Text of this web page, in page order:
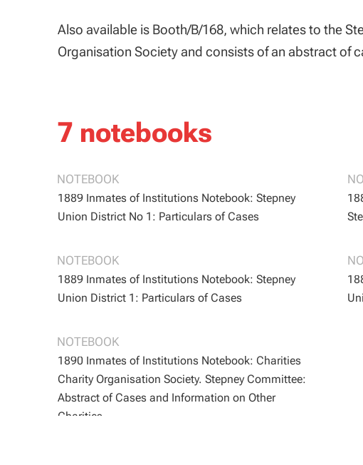
Also available is Booth/B/168, which relates to the
Organisation Society and consists of an abstract of
7 notebooks
1889 Inmates of Institutions Notebook: Stepney
Union District No 1: Particulars of Cases
NOTEBOOK
1889 Inmates of Institutions Notebook: Stepney
Union District 1: Particulars of Cases
NOTEBOOK
1890 Inmates of Institutions Notebook: Charities
Charity Organisation Society. Stepney Committee:
Abstract of Cases and Information on Other
Charities
NOTEBOOK